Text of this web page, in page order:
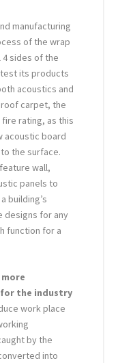
manufacturing
of the wrap
sides of the
its products
acoustics and
carpet, the
fire rating, as this
acoustic board
the surface.
wall,
panels to
building’s
designs for any
function for a
the industry
work place
by the
into